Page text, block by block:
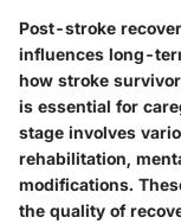
Post-stroke
influences long-
how stroke
is essential for
stage involves
rehabilitation,
modifications.
the quality of